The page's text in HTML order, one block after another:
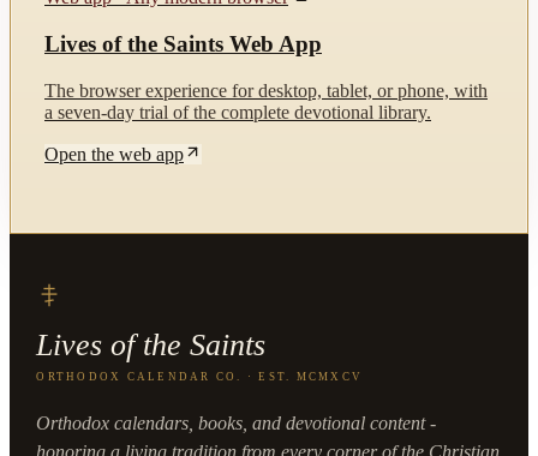
Lives of the Saints Web App
The browser experience for desktop, tablet, or phone, with
a seven-day trial of the complete devotional library.
Open the web app
Lives of the Saints
ORTHODOX CALENDAR CO. · EST. MCMXCV
Orthodox calendars, books, and devotional content -
honoring a living tradition from every corner of the Christian